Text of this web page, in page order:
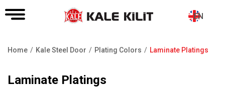
EN
Home Kale Steel Door Plating Colors Laminate Platings
Laminate Platings